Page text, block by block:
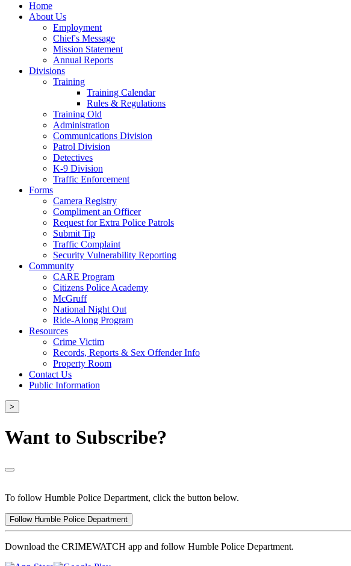
Home
About Us
Employment
Chief's Message
Mission Statement
Annual Reports
Divisions
Training
Training Calendar
Rules & Regulations
Training Old
Administration
Communications Division
Patrol Division
Detectives
K-9 Division
Traffic Enforcement
Forms
Camera Registry
Compliment an Officer
Request for Extra Police Patrols
Submit Tip
Traffic Complaint
Security Vulnerability Reporting
Community
CARE Program
Citizens Police Academy
McGruff
National Night Out
Ride-Along Program
Resources
Crime Victim
Records, Reports & Sex Offender Info
Property Room
Contact Us
Public Information
>
Want to Subscribe?
To follow Humble Police Department, click the button below.
Follow Humble Police Department
Download the CRIMEWATCH app and follow Humble Police Department.